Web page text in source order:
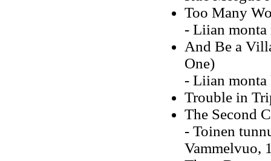
Too Many
- Liian monta
And Be a
One)
- Liian monta
Trouble in
The Second
- Toinen
Vammelvuo,